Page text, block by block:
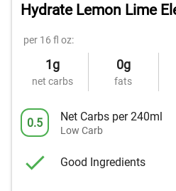
Hydrate Lemon Lime
per 16 fl oz:
1g
net carbs
0g
fats
0.5 Net Carbs per 240ml
Low Carb
Good Ingredients